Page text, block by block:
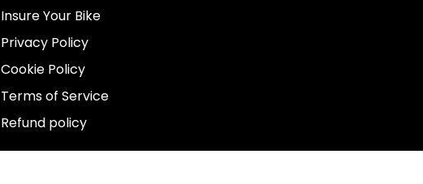
Insure Your Bike
Privacy Policy
Cookie Policy
Terms of Service
Refund policy